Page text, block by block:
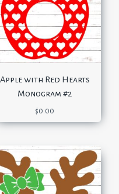
Apple with Red Hearts
Monogram #2
$0.00